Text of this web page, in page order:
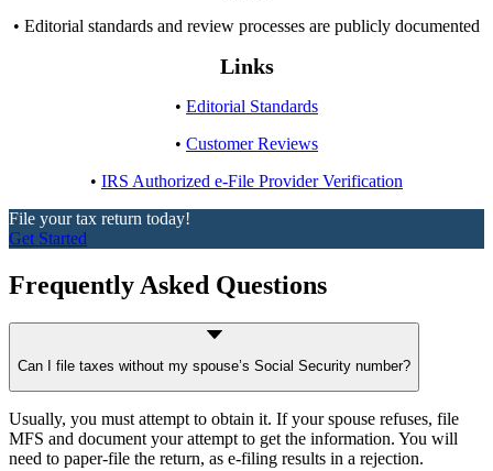
• Editorial standards and review processes are publicly documented
Links
• Editorial Standards
• Customer Reviews
• IRS Authorized e-File Provider Verification
File your tax return today!
Get Started
Frequently Asked Questions
Can I file taxes without my spouse’s Social Security number?
Usually, you must attempt to obtain it. If your spouse refuses, file
MFS and document your attempt to get the information. You will
need to paper-file the return, as e-filing results in a rejection.